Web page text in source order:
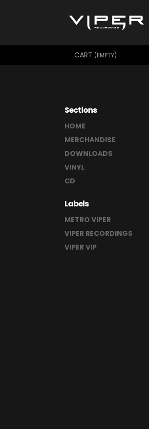
CART (EMPTY)
Sections
HOME
MERCHANDISE
DOWNLOADS
VINYL
CD
Labels
METRO VIPER
VIPER RECORDINGS
VIPER VIP